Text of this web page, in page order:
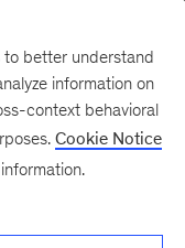
to better understand
information on
context behavioral
Cookie Notice